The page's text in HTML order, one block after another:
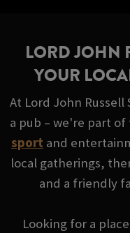
LORD JOHN
YOUR
At Lord John
a pub – we're part
sport and
local gatherings,
and a friendly
Looking for a